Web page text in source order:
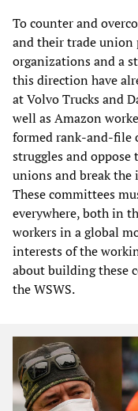
To counter and
and their trade union
organizations and a
this direction have
at Volvo Trucks and
well as Amazon
formed rank-and-file
struggles and
unions and break
These committees
everywhere, both in
workers in a global
interests of the
about building these
the WSWS.